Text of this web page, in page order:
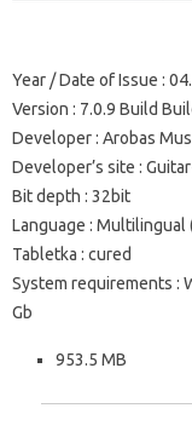
Year / Date of Issue :
Version : 7.0.9 Build
Developer: Arobas
Developer’s site :
Bit depth : 32bit
Language : Multilingual
Tabletka : cured
System requirements :
Gb
953.5 MB